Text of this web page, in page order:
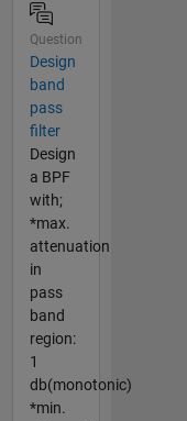
Question
Design
band
pass
filter
Design
a BPF
with;
*max.
attenuation
in
pass
band
region:
1
db(monotonic)
*min.